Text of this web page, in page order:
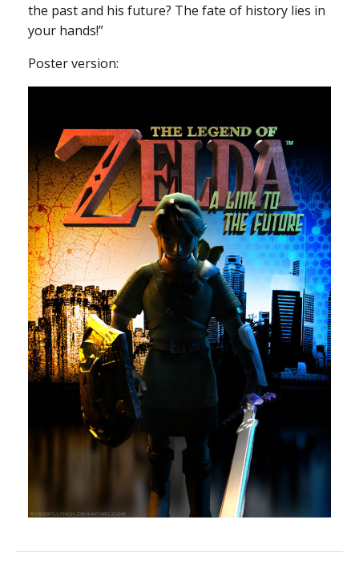
the past and his future? The fate of history lies in
your hands!”
Poster version: